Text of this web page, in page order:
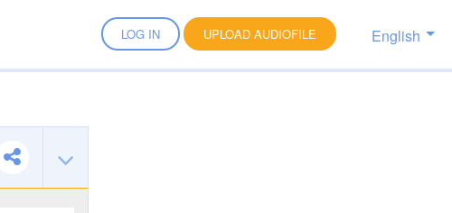
LOG IN UPLOAD AUDIOFILE English